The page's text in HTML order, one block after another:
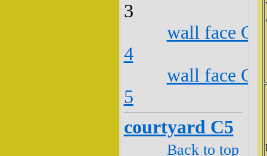
3
wall face
4
wall face
5
courtyard C5
Back to top